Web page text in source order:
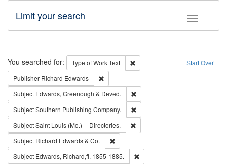
Toggle
Limit your search
Search Start Over
You searched for: Type of WorkText
Remove constraint Type of Work:
Publisher Richard Edwards
Subject Edwards, Greenough & Deved.
SubjectSouthern Publishing Company.
SubjectSaint Louis (Mo.) -- Directories.
Subject Richard Edwards & Co.
Subject Edwards, Richard,fl. 1855-1885.